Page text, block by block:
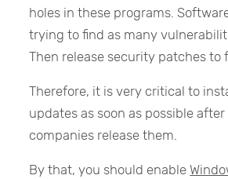
holes in these programs.
trying to find as many
Then release security patches to
Therefore, it is very critical to
updates as soon as possible
companies release them.
By that, you should enable